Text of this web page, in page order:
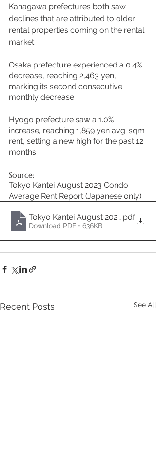
Kanagawa prefectures both saw
declines that are attributed to older
rental properties coming on the rental
market.
Osaka prefecture experienced a 0.4%
decrease, reaching 2,463 yen,
marking its second consecutive
monthly decrease.
Hyogo prefecture saw a 1.0%
increase, reaching 1,859 yen avg. sqm
rent, setting a new high for the past 12
months.
Source:
Tokyo Kantei August 2023 Condo
Average Rent Report (Japanese only)
Tokyo Kantei August 2023 Condo
.pdf
Download PDF • 636KB
Recent Posts See All